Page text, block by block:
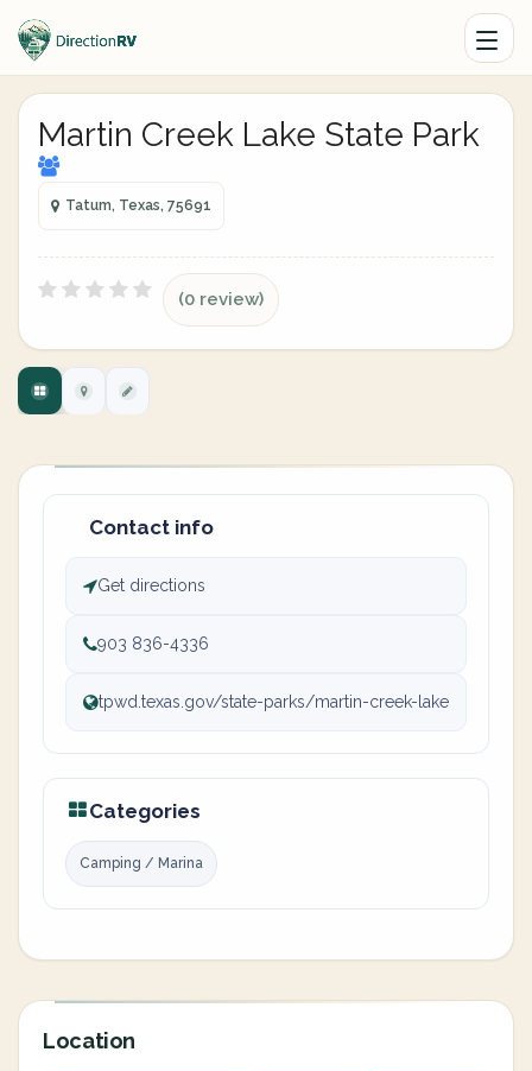
Martin Creek Lake State Park
Tatum, Texas, 75691
(0 review)
Contact info
Get directions
903 836-4336
tpwd.texas.gov/state-parks/martin-creek-lake
Categories
Camping / Marina
Location